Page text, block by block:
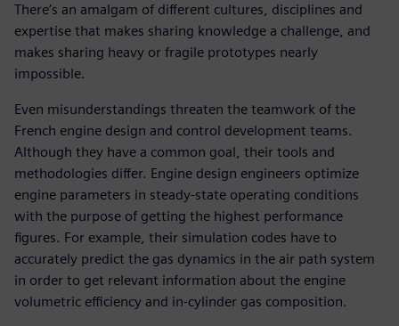
There’s an amalgam of different cultures, disciplines and
expertise that makes sharing knowledge a challenge, and
makes sharing heavy or fragile prototypes nearly
impossible.
Even misunderstandings threaten the teamwork of the
French engine design and control development teams.
Although they have a common goal, their tools and
methodologies differ. Engine design engineers optimize
engine parameters in steady-state operating conditions
with the purpose of getting the highest performance
figures. For example, their simulation codes have to
accurately predict the gas dynamics in the air path system
in order to get relevant information about the engine
volumetric efficiency and in-cylinder gas composition.